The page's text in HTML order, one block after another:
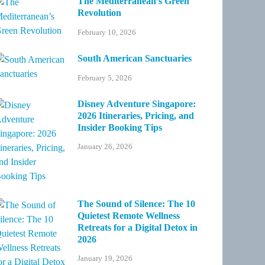
Revolution
February 10, 2026
South American Sanctuaries
February 5, 2026
Disney Adventure Singapore:
2026 Itineraries, Pricing, and
Insider Booking Tips
January 26, 2026
The Sound of Silence: The 10
Quietest Remote Wellness
Retreats for a Digital Detox in
2026
January 19, 2026